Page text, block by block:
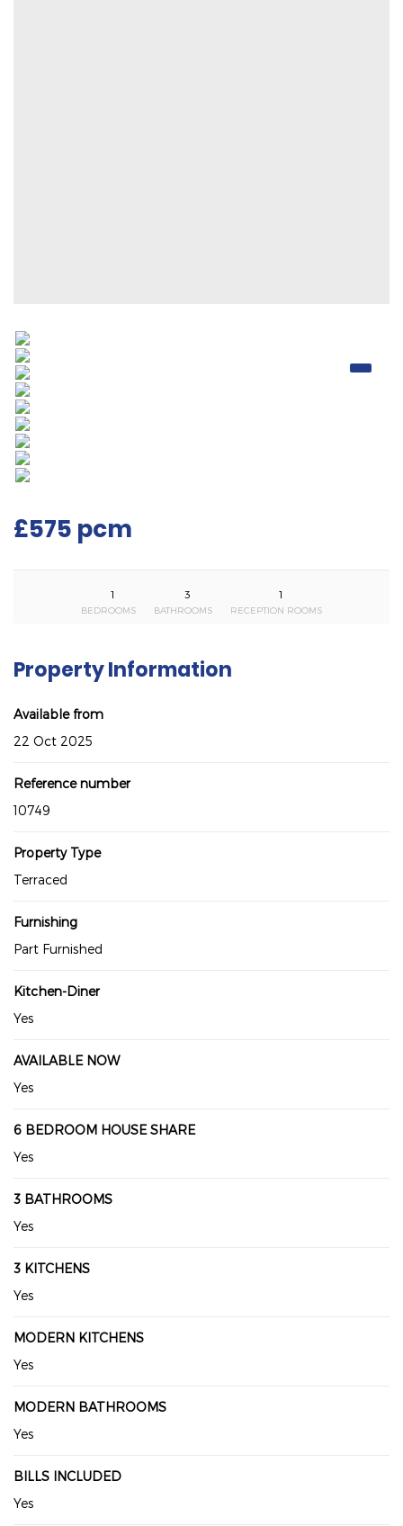
£575 pcm
1
BEDROOMS
3
BATHROOMS
1
RECEPTION ROOMS
Property Information
Available from
22 Oct 2025
Reference number
10749
Property Type
Terraced
Furnishing
Part Furnished
Kitchen-Diner
Yes
AVAILABLE NOW
Yes
6 BEDROOM HOUSE SHARE
Yes
3 BATHROOMS
Yes
3 KITCHENS
Yes
MODERN KITCHENS
Yes
MODERN BATHROOMS
Yes
BILLS INCLUDED
Yes